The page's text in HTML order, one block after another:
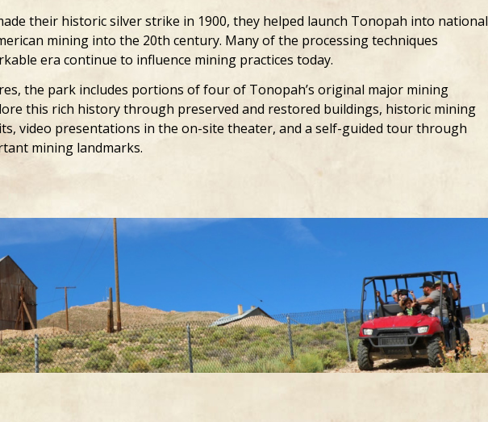
their historic silver strike in 1900, they helped launch Tonopah into national
mining into the 20th century. Many of the processing techniques
era continue to influence mining practices today.
the park includes portions of four of Tonopah’s original major mining
this rich history through preserved and restored buildings, historic mining
video presentations in the on-site theater, and a self-guided tour through
mining landmarks.